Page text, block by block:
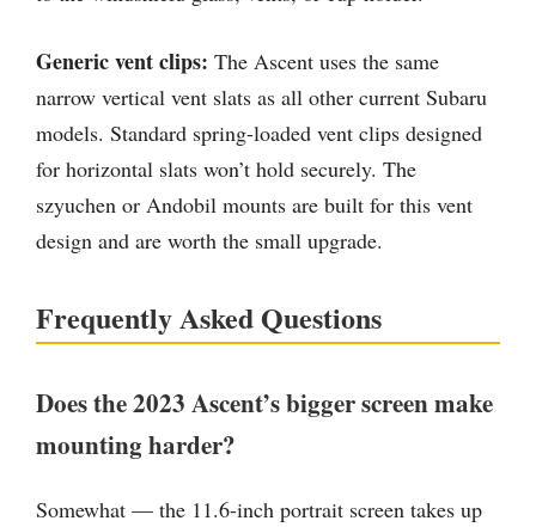
Generic vent clips: The Ascent uses the same
narrow vertical vent slats as all other current Subaru
models. Standard spring-loaded vent clips designed
for horizontal slats won’t hold securely. The
szyuchen or Andobil mounts are built for this vent
design and are worth the small upgrade.
Frequently Asked Questions
Does the 2023 Ascent’s bigger screen make
mounting harder?
Somewhat — the 11.6-inch portrait screen takes up